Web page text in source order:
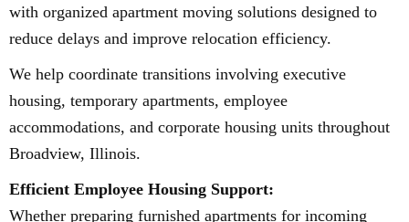
with organized apartment moving solutions designed to
reduce delays and improve relocation efficiency.
We help coordinate transitions involving executive
housing, temporary apartments, employee
accommodations, and corporate housing units throughout
Broadview, Illinois.
Efficient Employee Housing Support:
Whether preparing furnished apartments for incoming